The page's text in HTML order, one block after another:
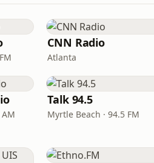
CNN Radio
Atlanta
Talk 94.5
Myrtle Beach · 94.5 FM